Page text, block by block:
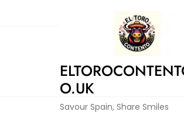
O.UK
Savour Spain, Share Smiles